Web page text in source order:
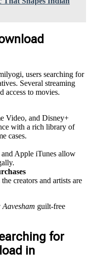
users searching for
Several streaming
access to movies.
Video, and Disney+
with a rich library of
cases.
Apple iTunes allow
creators and artists are
Aavesham guilt-free
for
in